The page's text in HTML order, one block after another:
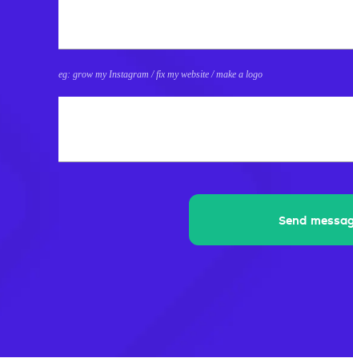
eg: grow my Instagram / fix my website / make a logo
Send